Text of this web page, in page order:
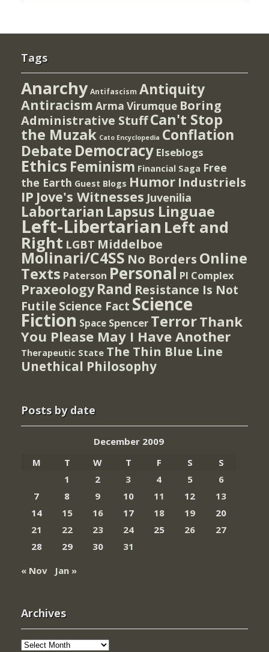
Tags
Anarchy Antifascism Antiquity
Antiracism Arma Virumque Boring
Administrative StuffCan't Stop
the Muzak Cato Encyclopedia Conflation
Debate Democracy Elseblogs
Ethics Feminism Financial Saga Free
the Earth Guest Blogs Humor Industriels
IP Jove's Witnesses Juvenilia
Labortarian Lapsus Linguae
Left-Libertarian Left and
Right LGBT Middelboe
Molinari/C4SS No Borders Online
Texts Paterson Personal PI Complex
Praxeology Rand Resistance Is Not
Futile Science Fact Science
Fiction Space Spencer TerrorThank
You Please May I Have Another
Therapeutic State The Thin Blue Line
Unethical Philosophy
Posts by date
December 2009
M
T W T F S
S
1
2 3 4 5
6
7
8 9 10 11 12
13
14
15 16 17 18 19
20
21
22 23 24 25 26
27
28
29 30
31
« Nov
Jan »
Archives
Archives